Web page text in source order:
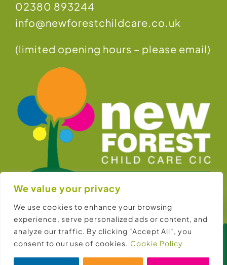
We value your privacy
We use cookies to enhance your browsing
experience, serve personalized ads or content, and
analyze our traffic. By clicking "Accept All", you
consent to our use of cookies. Cookie Policy
02380 893244
info@newforestchildcare.co.uk
(limited opening hours – please email)
© Copyright 2026 | New Forest Child Care CICWebsite:
New Forest Online LtdCookies:Consent Preferences